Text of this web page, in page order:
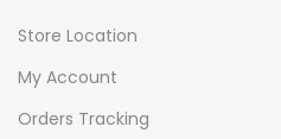
Store Location
My Account
Orders Tracking